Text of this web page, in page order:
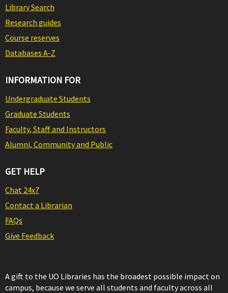
Library Search
Research guides
Course reserves
Databases A-Z
INFORMATION FOR
Undergraduate Students
Graduate Students
Faculty, Staff and Instructors
Alumni, Community and Public
GET HELP
Chat 24x7
Contact a Librarian
FAQs
Give Feedback
A gift to the UO Libraries has the broadest possible impact on
campus, because we serve all students and faculty across all